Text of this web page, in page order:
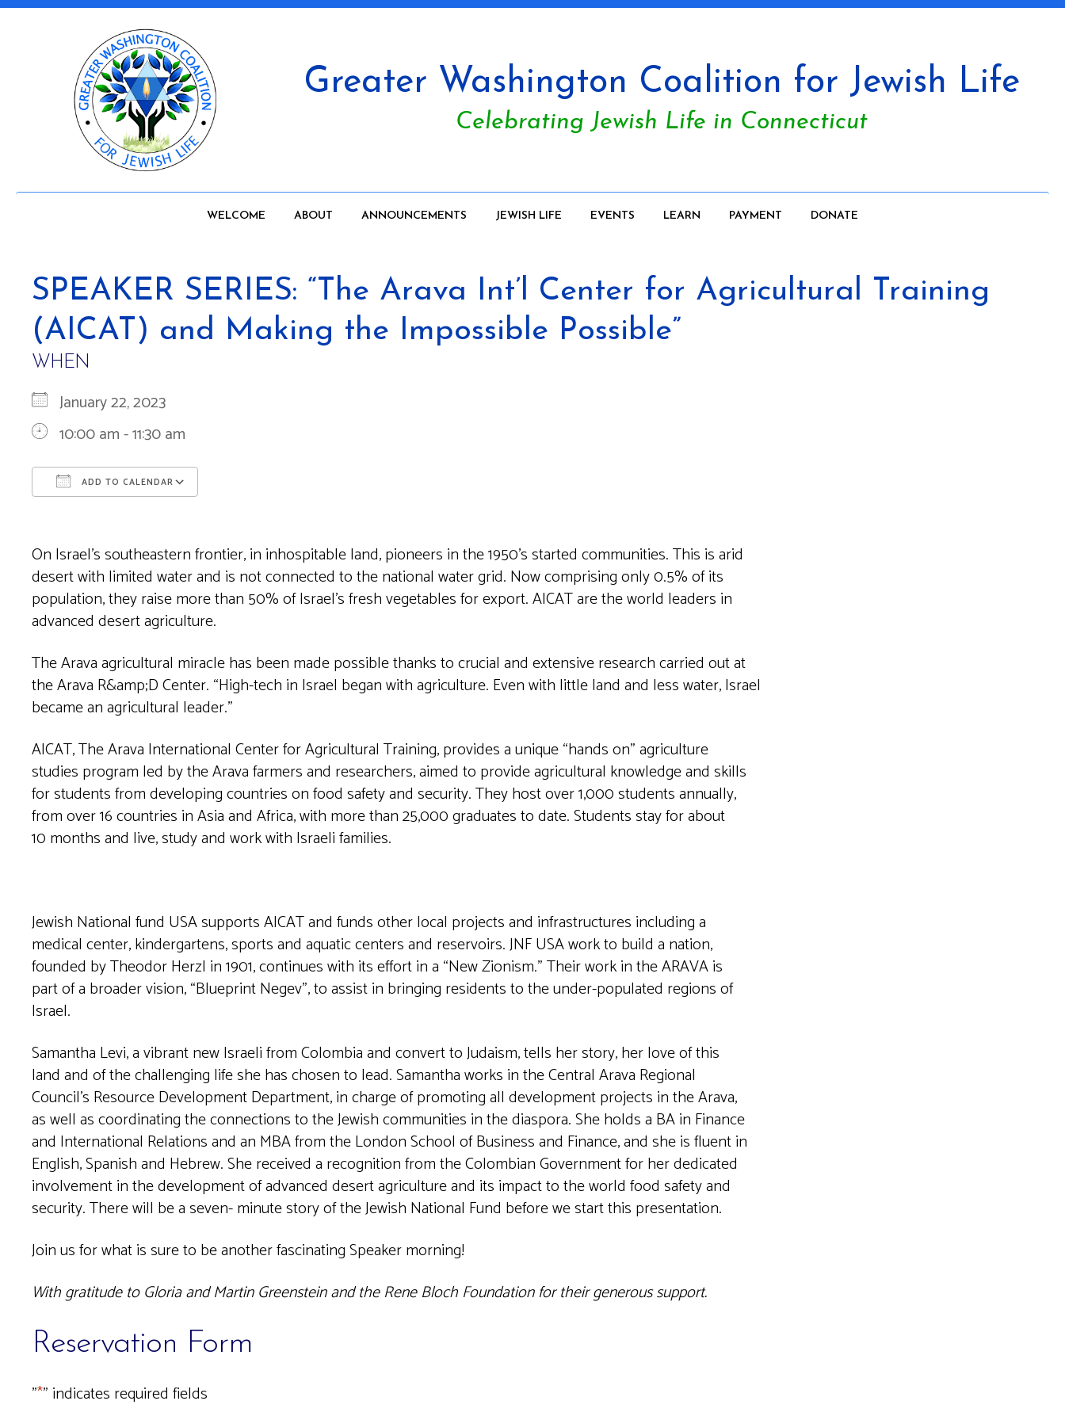
Greater Washington Coalition for Jewish Life
Celebrating Jewish Life in Connecticut
WELCOME ABOUT ANNOUNCEMENTS JEWISH LIFE EVENTS LEARN PAYMENT DONATE
SPEAKER SERIES: “The Arava Int’l Center for Agricultural Training
(AICAT) and Making the Impossible Possible”
WHEN
January 22, 2023
10:00 am - 11:30 am
ADD TO CALENDAR
On Israel’s southeastern frontier, in inhospitable land, pioneers in the 1950’s started communities. This is arid
desert with limited water and is not connected to the national water grid. Now comprising only 0.5% of its
population, they raise more than 50% of Israel’s fresh vegetables for export. AICAT are the world leaders in
advanced desert agriculture.
The Arava agricultural miracle has been made possible thanks to crucial and extensive research carried out at
the Arava R&amp;D Center. “High-tech in Israel began with agriculture. Even with little land and less water, Israel
became an agricultural leader.”
AICAT, The Arava International Center for Agricultural Training, provides a unique “hands on” agriculture
studies program led by the Arava farmers and researchers, aimed to provide agricultural knowledge and skills
for students from developing countries on food safety and security. They host over 1,000 students annually,
from over 16 countries in Asia and Africa, with more than 25,000 graduates to date. Students stay for about
10 months and live, study and work with Israeli families.
Jewish National fund USA supports AICAT and funds other local projects and infrastructures including a
medical center, kindergartens, sports and aquatic centers and reservoirs. JNF USA work to build a nation,
founded by Theodor Herzl in 1901, continues with its effort in a “New Zionism.” Their work in the ARAVA is
part of a broader vision, “Blueprint Negev”, to assist in bringing residents to the under-populated regions of
Israel.
Samantha Levi, a vibrant new Israeli from Colombia and convert to Judaism, tells her story, her love of this
land and of the challenging life she has chosen to lead. Samantha works in the Central Arava Regional
Council’s Resource Development Department, in charge of promoting all development projects in the Arava,
as well as coordinating the connections to the Jewish communities in the diaspora. She holds a BA in Finance
and International Relations and an MBA from the London School of Business and Finance, and she is fluent in
English, Spanish and Hebrew. She received a recognition from the Colombian Government for her dedicated
involvement in the development of advanced desert agriculture and its impact to the world food safety and
security. There will be a seven- minute story of the Jewish National Fund before we start this presentation.
Join us for what is sure to be another fascinating Speaker morning!
With gratitude to Gloria and Martin Greenstein and the Rene Bloch Foundation for their generous support.
Reservation Form
"*" indicates required fields